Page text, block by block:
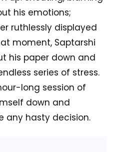
his emotions;
ruthlessly displayed
moment, Saptarshi
his paper down and
series of stress.
long session of
down and
any hasty decision.